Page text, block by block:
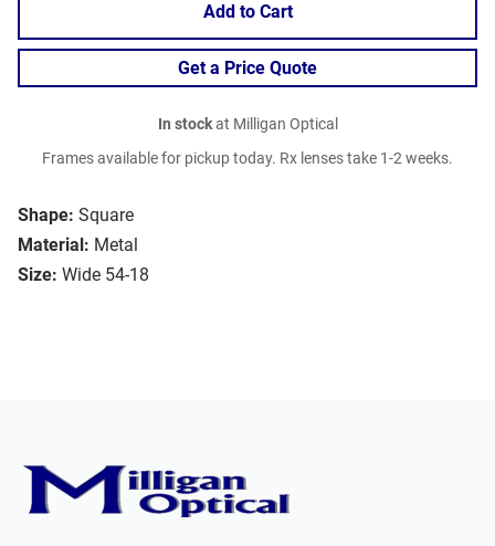
Shape: Square
Material: Metal
Size: Wide 54-18
Add to Cart
Get a Price Quote
In stockat Milligan Optical
Frames available for pickup today. Rx lenses take 1-2 weeks.